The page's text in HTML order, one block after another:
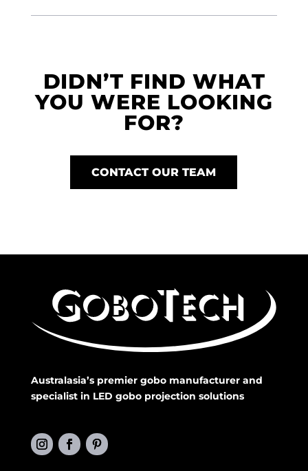
DIDN’T FIND WHAT
YOU WERE LOOKING
FOR?
CONTACT OUR TEAM
Australasia’s premier gobo manufacturer and
specialist in LED gobo projection solutions